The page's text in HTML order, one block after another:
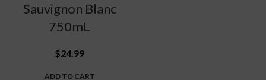
Sauvignon Blanc
750mL
$24.99
ADD TO CART